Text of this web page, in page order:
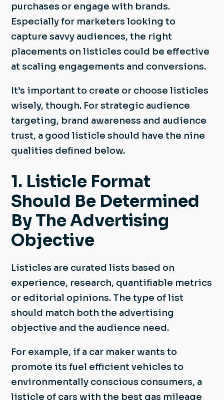
purchases or engage with brands.
Especially for marketers looking to
capture savvy audiences, the right
placements on listicles could be effective
at scaling engagements and conversions.
It’s important to create or choose listicles
wisely, though. For strategic audience
targeting, brand awareness and audience
trust, a good listicle should have the nine
qualities defined below.
1. Listicle Format
Should Be Determined
By The Advertising
Objective
Listicles are curated lists based on
experience, research, quantifiable metrics
or editorial opinions. The type of list
should match both the advertising
objective and the audience need.
For example, if a car maker wants to
promote its fuel efficient vehicles to
environmentally conscious consumers, a
listicle of cars with the best gas mileage